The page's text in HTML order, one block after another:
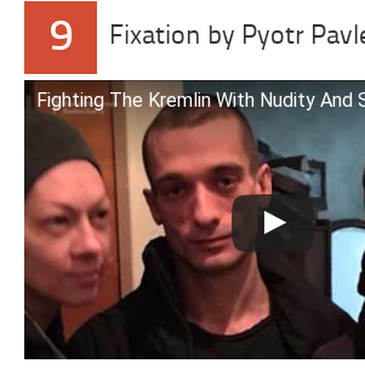
9 Fixation by Pyotr
Fighting The Kremlin With Nudity And